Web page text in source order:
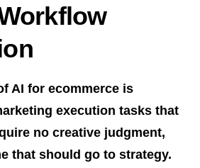
AI for ecommerce is
execution tasks that
no creative judgment,
that should go to strategy.